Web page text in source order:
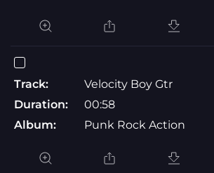
Track:
Velocity Boy Gtr
Duration:
00:58
Album:
Punk Rock Action